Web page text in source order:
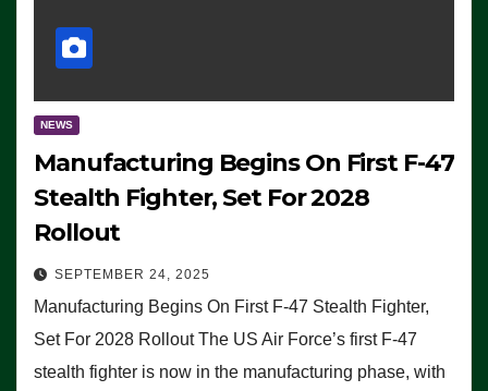
NEWS
Manufacturing Begins On First F-47
Stealth Fighter, Set For 2028
Rollout
SEPTEMBER 24, 2025
Manufacturing Begins On First F-47 Stealth Fighter,
Set For 2028 Rollout The US Air Force’s first F-47
stealth fighter is now in the manufacturing phase, with